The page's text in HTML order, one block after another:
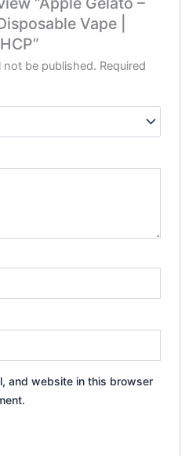
Vape |
not be published. Required
and website in this browser